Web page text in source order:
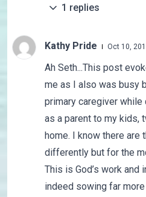
1 replies
Kathy Pride Oct 10,
Ah Seth...This post
me as I also was busy
primary caregiver
as a parent to my kids,
home. I know there are
differently but for the
This is God’s work and
indeed sowing far